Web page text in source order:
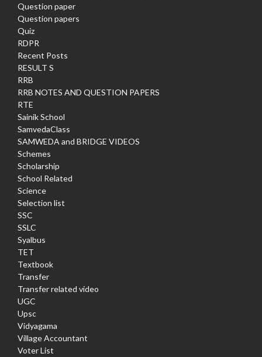
Question paper
Question papers
Quiz
RDPR
Recent Posts
RESULT S
RRB
RRB NOTES AND QUESTION PAPERS
RTE
Sainik School
SamvedaClass
SAMWEDA and BRIDGE VIDEOS
Schemes
Scholarship
School Related
Science
Selection list
SSC
SSLC
Syalbus
TET
Textbook
Transfer
Transfer related video
UGC
Upsc
Vidyagama
Village Accountant
Voter List